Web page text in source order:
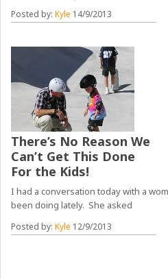
Posted by:Kyle 14/9/2013
There’s No Reason We
Can’t Get This Done
For the Kids!
I had a conversation today with a
been doing lately. She asked
Posted by:Kyle 12/9/2013